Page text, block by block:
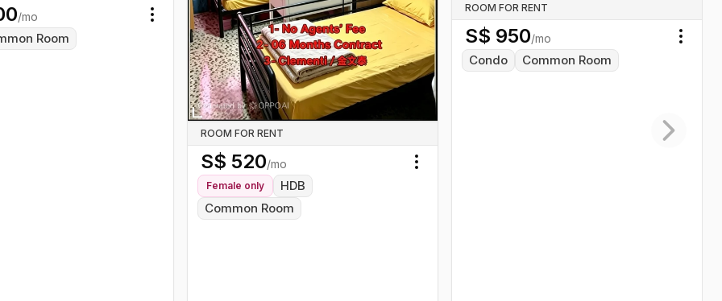
/mo
Room
Toggle menu
ROOM FOR RENT
S$ 520/mo
Female only
HDB
Common Room
Toggle menu
ROOM FOR RENT
S$ 950/mo
Condo Common Room